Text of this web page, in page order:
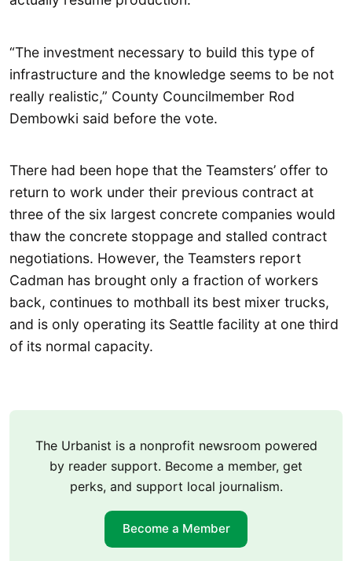
“The investment necessary to build this type of
infrastructure and the knowledge seems to be not
really realistic,” County Councilmember Rod
Dembowki said before the vote.
There had been hope that the Teamsters’ offer to
return to work under their previous contract at
three of the six largest concrete companies would
thaw the concrete stoppage and stalled contract
negotiations. However, the Teamsters report
Cadman has brought only a fraction of workers
back, continues to mothball its best mixer trucks,
and is only operating its Seattle facility at one third
of its normal capacity.
The Urbanist is a nonprofit newsroom powered
by reader support. Become a member, get
perks, and support local journalism.
Become a Member